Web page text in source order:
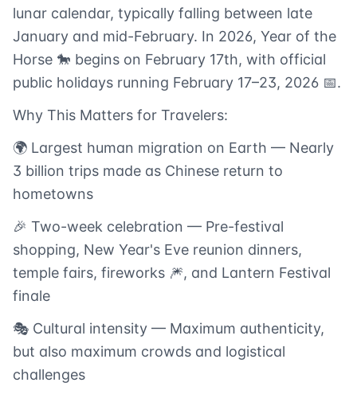
lunar calendar, typically falling between late
January and mid-February. In 2026, Year of the
Horse 🐎 begins on February 17th, with official
public holidays running February 17–23, 2026 📅.
Why This Matters for Travelers:
🌍 Largest human migration on Earth — Nearly
3 billion trips made as Chinese return to
hometowns
🎉 Two-week celebration — Pre-festival
shopping, New Year's Eve reunion dinners,
temple fairs, fireworks 🎆, and Lantern Festival
finale
🎭 Cultural intensity — Maximum authenticity,
but also maximum crowds and logistical
challenges